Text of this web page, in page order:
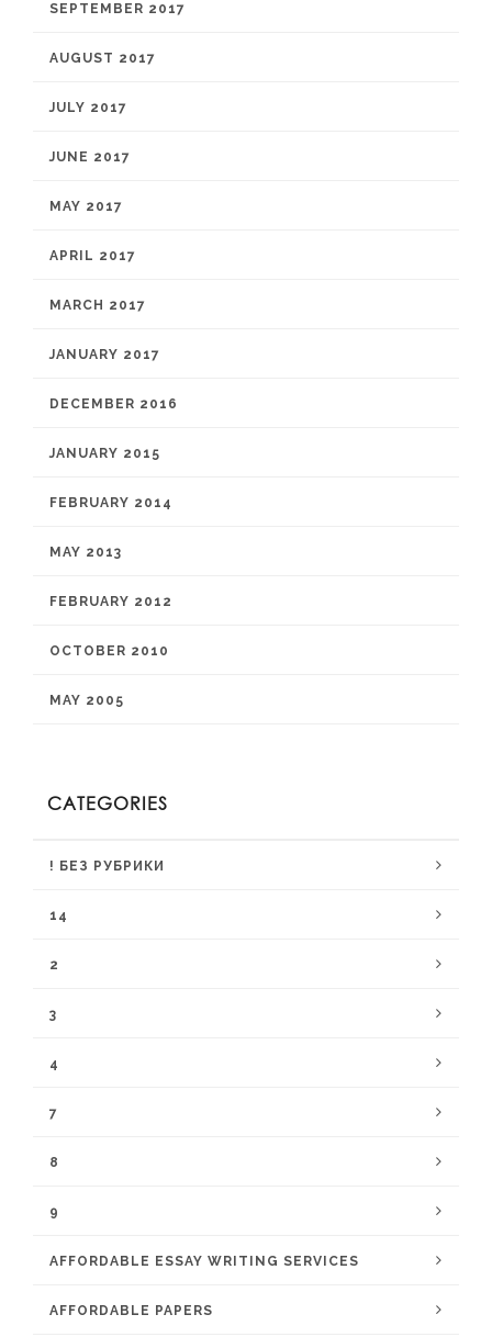
SEPTEMBER 2017
AUGUST 2017
JULY 2017
JUNE 2017
MAY 2017
APRIL 2017
MARCH 2017
JANUARY 2017
DECEMBER 2016
JANUARY 2015
FEBRUARY 2014
MAY 2013
FEBRUARY 2012
OCTOBER 2010
MAY 2005
CATEGORIES
! БЕЗ РУБРИКИ
14
2
3
4
7
8
9
AFFORDABLE ESSAY WRITING SERVICES
AFFORDABLE PAPERS